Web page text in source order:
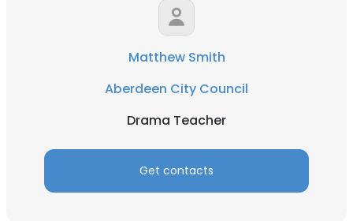
Matthew Smith
Aberdeen City Council
Drama Teacher
Get contacts